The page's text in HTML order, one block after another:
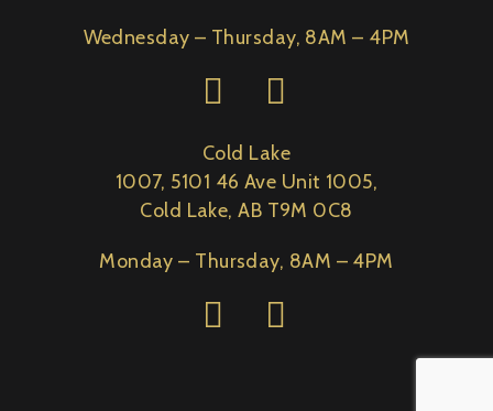
Wednesday – Thursday, 8AM – 4PM
Cold Lake
1007, 5101 46 Ave Unit 1005,
Cold Lake, AB T9M 0C8
Monday – Thursday, 8AM – 4PM